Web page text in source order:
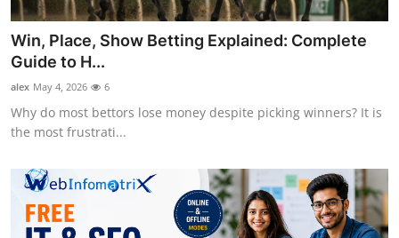
Win, Place, Show Betting Explained: Complete
Guide to H...
alex May 4, 2026 6
Why do most bettors lose money despite picking winners? It is
the most frustrati...